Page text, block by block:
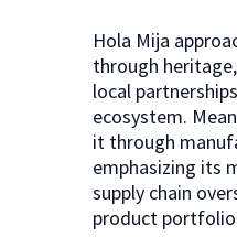
Hola Mija
through
local
ecosystem.
it through
emphasizing its
supply chain
product